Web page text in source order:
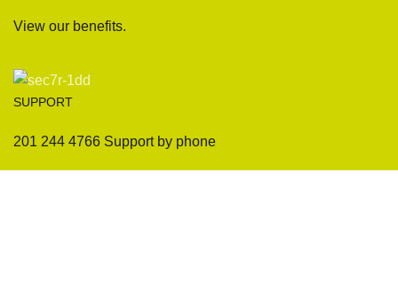
View our benefits.
SUPPORT
201 244 4766 Support by phone